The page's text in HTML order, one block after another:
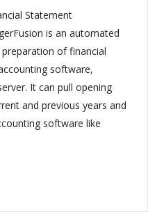
Statement
is an automated
of financial
software,
It can pull opening
and previous years and
software like